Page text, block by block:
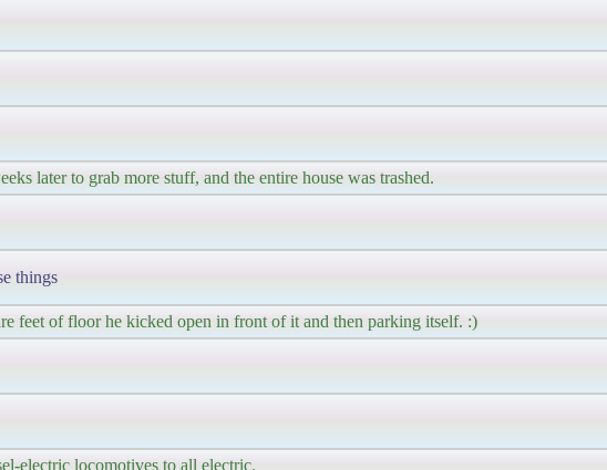
later to grab more stuff, and the entire house was trashed.
things
feet of floor he kicked open in front of it and then parking itself. :)
electric locomotives to all electric.